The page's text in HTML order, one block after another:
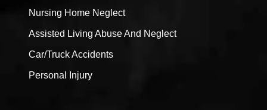
Nursing Home Neglect
Assisted Living Abuse And Neglect
Car/Truck Accidents
Personal Injury